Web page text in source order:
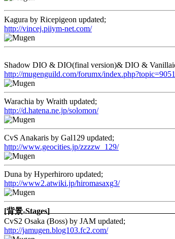
Kagura by Ricepigeon updated;
http://vincej.piiym-net.com/
Shadow DIO & DIO(final version)& DIO &
http://mugenguild.com/forumx/
Warachia by Wraith updated;
http://d.hatena.ne.jp/solomon/
CvS Anakaris by Gal129 updated;
http://www.geocities.jp/zzzzw_129/
Duna by Hyperhiroro updated;
http://www2.atwiki.jp/hiromasaxg3/
[背景-Stages]
CvS2 Osaka (Boss) by JAM updated;
http://jamugen.blog103.fc2.com/